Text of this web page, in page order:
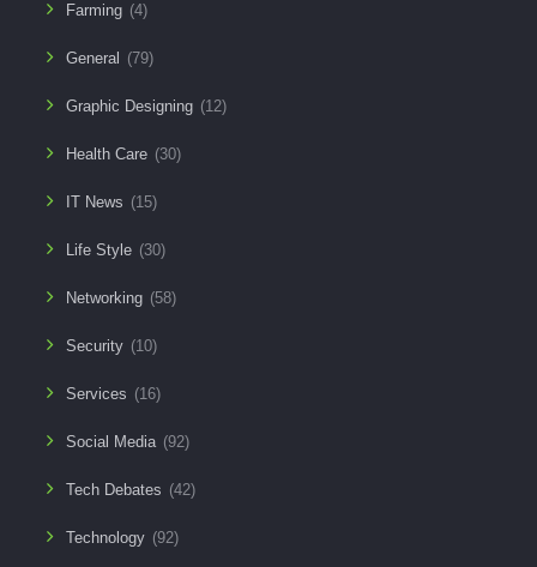
Farming (4)
General (79)
Graphic Designing (12)
Health Care (30)
IT News (15)
Life Style (30)
Networking (58)
Security (10)
Services (16)
Social Media (92)
Tech Debates (42)
Technology (92)